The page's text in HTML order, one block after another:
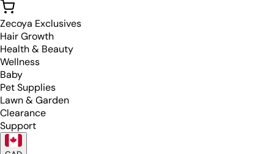
Zecoya Exclusives
Hair Growth
Health & Beauty
Wellness
Baby
Pet Supplies
Lawn & Garden
Clearance
Support